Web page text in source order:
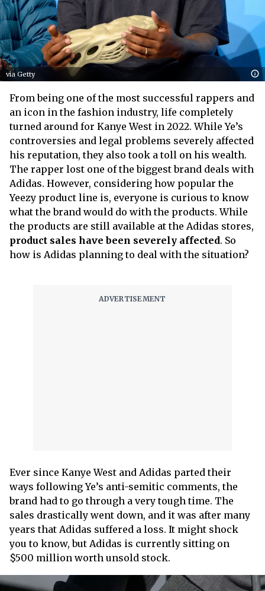
via Getty
From being one of the most successful rappers and
an icon in the fashion industry, life completely
turned around for Kanye West in 2022. While Ye’s
controversies and legal problems severely affected
his reputation, they also took a toll on his wealth.
The rapper lost one of the biggest brand deals with
Adidas. However, considering how popular the
Yeezy product line is, everyone is curious to know
what the brand would do with the products. While
the products are still available at the Adidas stores,
product sales have been severely affected. So
how is Adidas planning to deal with the situation?
Ever since Kanye West and Adidas parted their
ways following Ye’s anti-semitic comments, the
brand had to go through a very tough time. The
sales drastically went down, and it was after many
years that Adidas suffered a loss. It might shock
you to know, but Adidas is currently sitting on
$500 million worth unsold stock.